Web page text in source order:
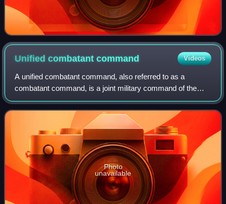
Unified combatantcommand Videos
A unified combatant command, also referred to as a
combatant command, is a joint military command of the
United States Department of Defense that is composed of
units from two or more service branches
Photo
unavailable